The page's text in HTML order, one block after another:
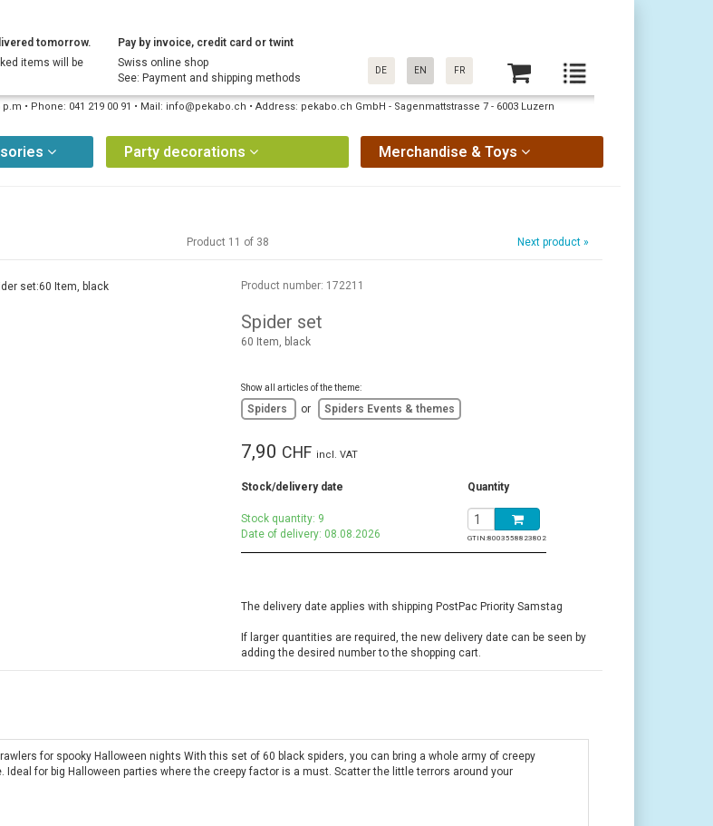
tomorrow.
items will be
Pay by invoice, credit card or twint
Swiss online shop
See: Payment and shipping methods
DE EN FR
• Phone: 041 219 00 91 • Mail: info@pekabo.ch • Address: pekabo.ch GmbH - Sagenmattstrasse 7 - 6003 Luzern
Party decorations Merchandise & Toys
Product 11 of 38 Next product »
Product number: 172211
Spider set
60 Item, black
Show all articles of the theme:
Spiders or Spiders Events & themes
7,90 CHF incl. VAT
Stock/delivery date Quantity
Stock quantity: 9
Date of delivery: 08.08.2026
GTIN:8003558823802
The delivery date applies with shipping PostPac Priority Samstag
If larger quantities are required, the new delivery date can be seen by
adding the desired number to the shopping cart.
for spooky Halloween nights With this set of 60 black spiders, you can bring a whole army of creepy
Ideal for big Halloween parties where the creepy factor is a must. Scatter the little terrors around your